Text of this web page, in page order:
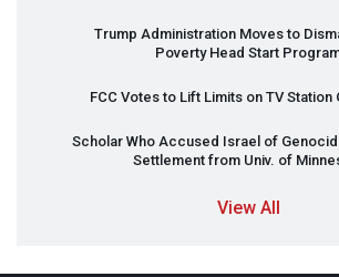
Trump Administration Moves to
Poverty Head Start
FCC Votes to Lift Limits on TV Station
Scholar Who Accused Israel of
Settlement from Univ. of
View All